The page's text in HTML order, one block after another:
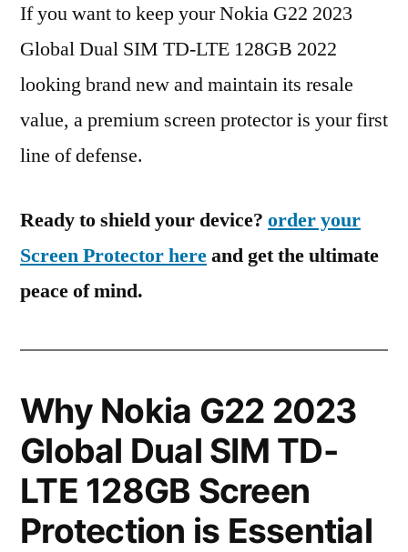
If you want to keep your Nokia G22 2023
Global Dual SIM TD-LTE 128GB 2022
looking brand new and maintain its resale
value, a premium screen protector is your first
line of defense.
Ready to shield your device? order your
Screen Protector hereand get the ultimate
peace of mind.
Why Nokia G22 2023
Global Dual SIM TD-
LTE 128GB Screen
Protection is Essential